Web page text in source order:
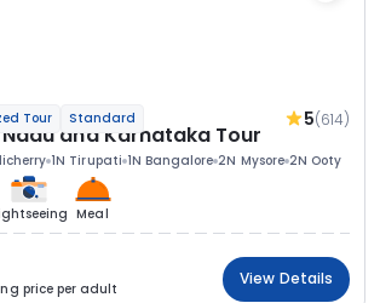
Tour Standard 5(614)
and Karnataka Tour
1N Tirupati 1N Bangalore 2N Mysore 2N Ooty
Meal
price per adult
View Details